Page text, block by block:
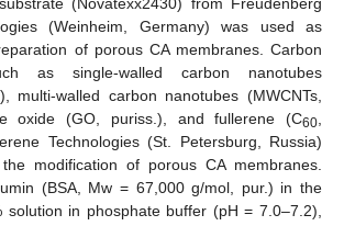
(Weinheim, Germany) was used as
of porous CA membranes. Carbon
as single-walled carbon nanotubes
multi-walled carbon nanotubes (MWCNTs,
oxide (GO, puriss.), and fullerene (C60
Technologies (St. Petersburg, Russia)
modification of porous CA membranes.
(BSA, Mw = 67,000 g/mol, pur.) in the
in phosphate buffer (pH = 7.0–7.2),